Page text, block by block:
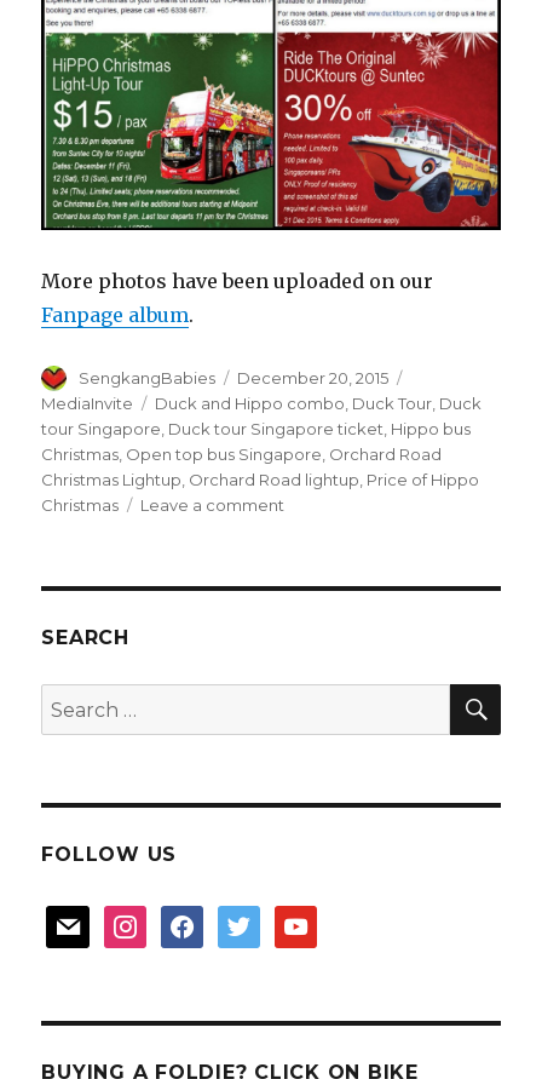
More photos have been uploaded on our
Fanpage album.
Author
SengkangBabies
Posted
on
December 20, 2015
MediaInvite
Tags
Duck and Hippo combo Duck Tour Duck
tour Singapore Duck tour Singapore ticket Hippo bus
Christmas Open top bus Singapore Orchard Road
Christmas Lightup Orchard Road lightup Price of Hippo
Christmas
Leave a comment
SEARCH
Search
for:
FOLLOW US
mail instagramfacebooktwitter youtube
BUYING A FOLDIE? CLICK ON BIKE